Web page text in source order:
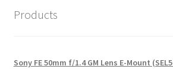
Products
Sony FE 50mm f/1.4 GM Lens E-Mount